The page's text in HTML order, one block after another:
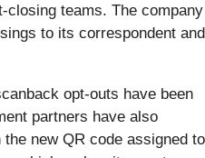
closing teams. The company
to its correspondent and
opt-outs have been
partners have also
new QR code assigned to